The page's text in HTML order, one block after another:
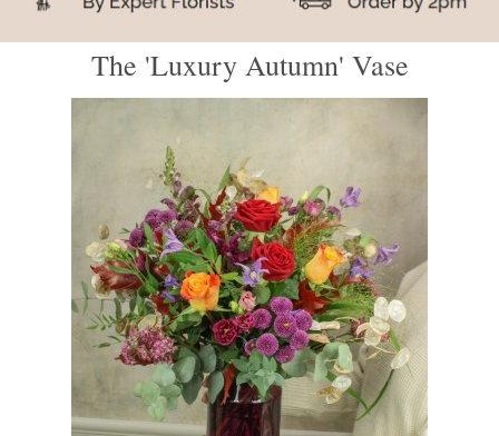
The 'Luxury Autumn' Vase